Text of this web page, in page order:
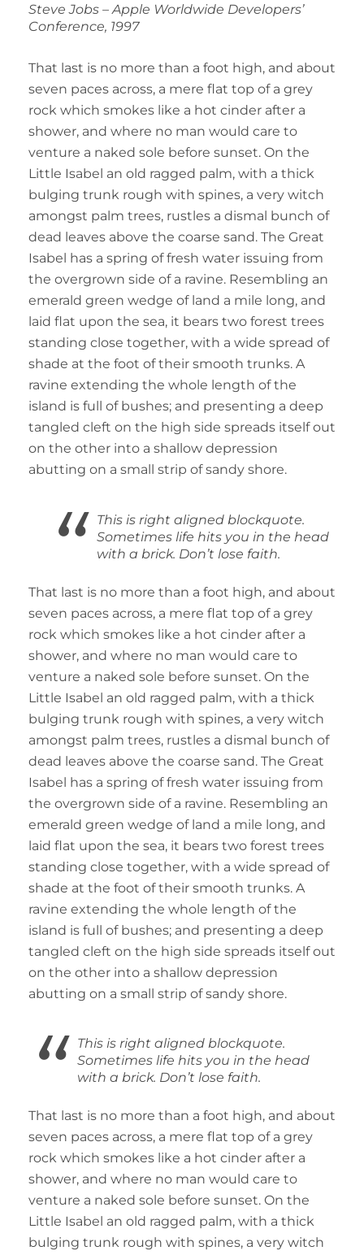
Steve Jobs – Apple Worldwide Developers’
Conference, 1997
That last is no more than a foot high, and about
seven paces across, a mere flat top of a grey
rock which smokes like a hot cinder after a
shower, and where no man would care to
venture a naked sole before sunset. On the
Little Isabel an old ragged palm, with a thick
bulging trunk rough with spines, a very witch
amongst palm trees, rustles a dismal bunch of
dead leaves above the coarse sand. The Great
Isabel has a spring of fresh water issuing from
the overgrown side of a ravine. Resembling an
emerald green wedge of land a mile long, and
laid flat upon the sea, it bears two forest trees
standing close together, with a wide spread of
shade at the foot of their smooth trunks. A
ravine extending the whole length of the
island is full of bushes; and presenting a deep
tangled cleft on the high side spreads itself out
on the other into a shallow depression
abutting on a small strip of sandy shore.
This is right aligned blockquote.
Sometimes life hits you in the head
with a brick. Don’t lose faith.
That last is no more than a foot high, and about
seven paces across, a mere flat top of a grey
rock which smokes like a hot cinder after a
shower, and where no man would care to
venture a naked sole before sunset. On the
Little Isabel an old ragged palm, with a thick
bulging trunk rough with spines, a very witch
amongst palm trees, rustles a dismal bunch of
dead leaves above the coarse sand. The Great
Isabel has a spring of fresh water issuing from
the overgrown side of a ravine. Resembling an
emerald green wedge of land a mile long, and
laid flat upon the sea, it bears two forest trees
standing close together, with a wide spread of
shade at the foot of their smooth trunks. A
ravine extending the whole length of the
island is full of bushes; and presenting a deep
tangled cleft on the high side spreads itself out
on the other into a shallow depression
abutting on a small strip of sandy shore.
This is right aligned blockquote.
Sometimes life hits you in the head
with a brick. Don’t lose faith.
That last is no more than a foot high, and about
seven paces across, a mere flat top of a grey
rock which smokes like a hot cinder after a
shower, and where no man would care to
venture a naked sole before sunset. On the
Little Isabel an old ragged palm, with a thick
bulging trunk rough with spines, a very witch